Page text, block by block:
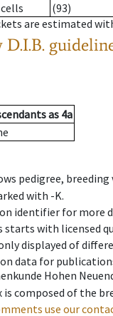
(93)
are estimated
D.I.B.
as 4a
pedigree,
with -K.
identifier for more
with licensed
displayed of
data for
Hohen
composed of the
use our